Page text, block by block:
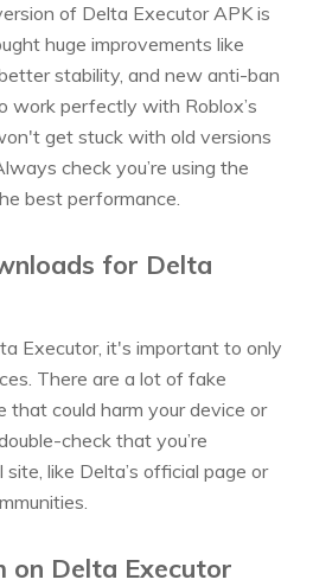
of Delta Executor APK is
huge improvements like
stability, and new anti-ban
work perfectly with Roblox’s
get stuck with old versions
check you’re using the
best performance.
for Delta
Executor, it's important to only
There are a lot of fake
that could harm your device or
check that you’re
like Delta’s official page or
on Delta Executor